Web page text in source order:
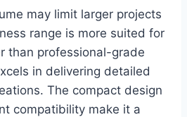
may limit larger projects
range is more suited for
than professional-grade
in delivering detailed
The compact design
compatibility make it a